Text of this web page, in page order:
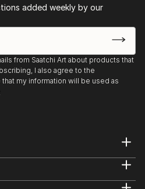
added weekly by our
from Saatchi Art about products that
I also agree to the
my information will be used as